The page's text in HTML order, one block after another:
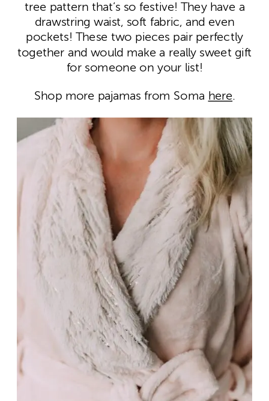
tree pattern that’s so festive! They have a
drawstring waist, soft fabric, and even
pockets! These two pieces pair perfectly
together and would make a really sweet gift
for someone on your list!
Shop more pajamas from Soma here.